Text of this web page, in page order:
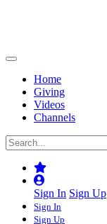
Home
Giving
Videos
Channels
Sign In Sign Up
Sign In
Sign Up